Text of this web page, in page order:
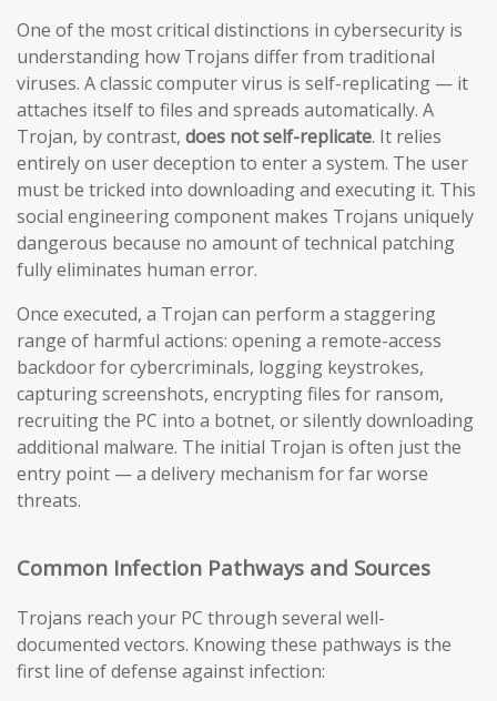
One of the most critical distinctions in cybersecurity is
understanding how Trojans differ from traditional
viruses. A classic computer virus is self-replicating — it
attaches itself to files and spreads automatically. A
Trojan, by contrast, does not self-replicate. It relies
entirely on user deception to enter a system. The user
must be tricked into downloading and executing it. This
social engineering component makes Trojans uniquely
dangerous because no amount of technical patching
fully eliminates human error.
Once executed, a Trojan can perform a staggering
range of harmful actions: opening a remote-access
backdoor for cybercriminals, logging keystrokes,
capturing screenshots, encrypting files for ransom,
recruiting the PC into a botnet, or silently downloading
additional malware. The initial Trojan is often just the
entry point — a delivery mechanism for far worse
threats.
Common Infection Pathways and Sources
Trojans reach your PC through several well-
documented vectors. Knowing these pathways is the
first line of defense against infection: